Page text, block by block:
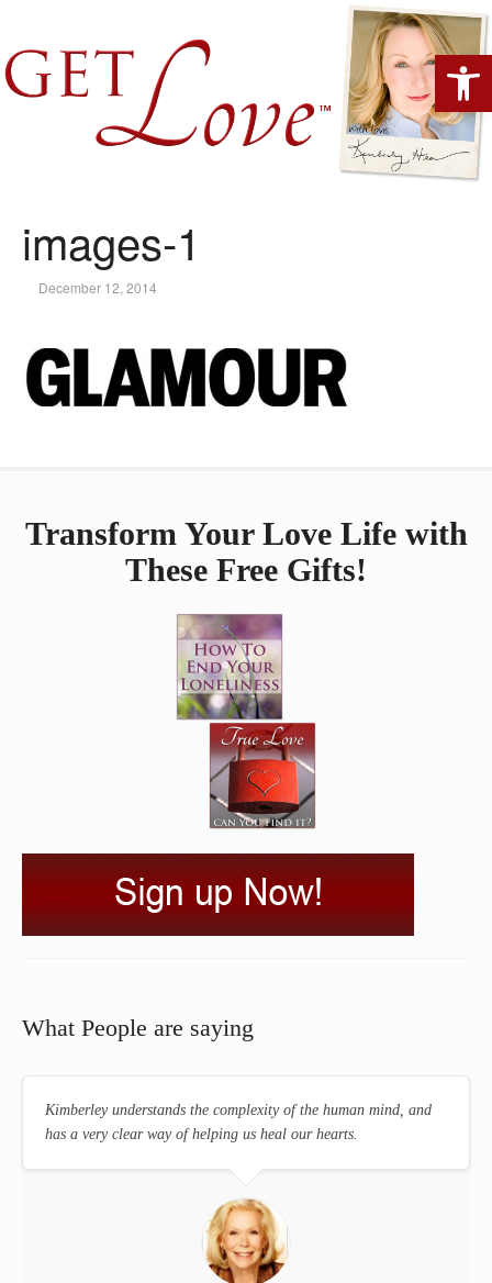
images-1
December 12, 2014
Transform Your Love Life with
These Free Gifts!
What People are saying
Kimberley understands the complexity of the human mind, and
has a very clear way of helping us heal our hearts.